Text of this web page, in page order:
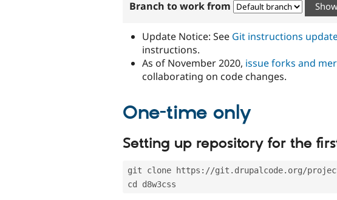
Branch to work from
Update Notice: See Git instructions
instructions.
As of November 2020, issue forks and
collaborating on code changes.
One-time only
Setting up repository for the
git clone https://git.drupalcode.org/
cd d8w3css